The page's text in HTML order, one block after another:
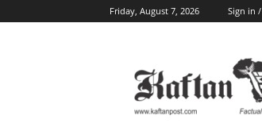
Friday, August 7, 2026 Sign in /